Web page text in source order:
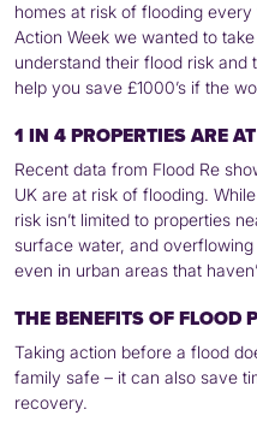
homes at risk of flooding
Action Week we wanted to
understand their flood risk and
help you save £1000’s if the
1 IN 4 PROPERTIES ARE
Recent data from Flood Re
UK are at risk of flooding.
risk isn’t limited to properties
surface water, and
even in urban areas that
THE BENEFITS OF FLOOD
Taking action before a flood
family safe – it can also save
recovery.